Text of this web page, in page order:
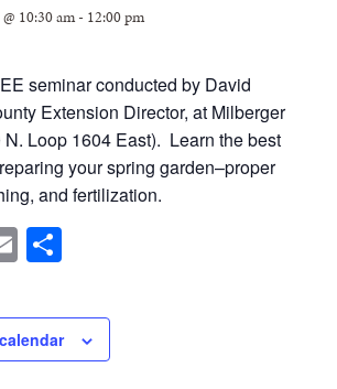
10:30 am- 12:00 pm
seminar conducted by David
Extension Director, at Milberger
N. Loop 1604 East). Learn the best
your spring garden–proper
and fertilization.
Email